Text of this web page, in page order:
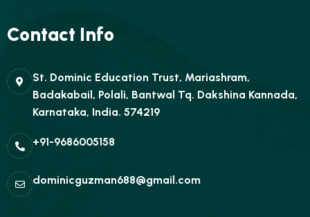
Contact Info
St. Dominic Education Trust, Mariashram,
Badakabail, Polali, Bantwal Tq. Dakshina Kannada,
Karnataka, India. 574219
+91-9686005158
dominicguzman688@gmail.com